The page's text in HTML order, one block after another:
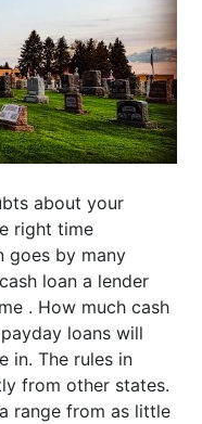
about your
right time
goes by many
loan a lender
. How much cash
loans will
in. The rules in
from other states.
range from as little